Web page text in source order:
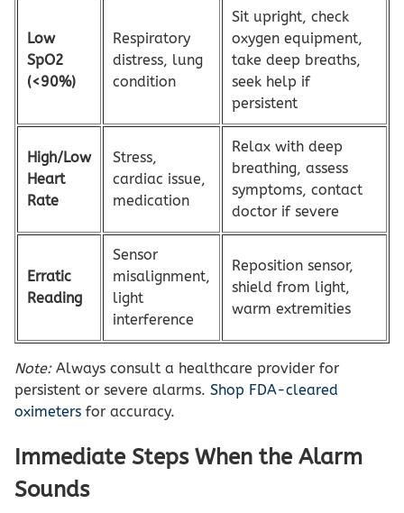
Low
SpO2
(<90%)
Respiratory
distress, lung
condition
Sit upright, check
oxygen equipment,
take deep breaths,
seek help if
persistent
High/Low
Heart
Rate
Stress,
cardiac issue,
medication
Relax with deep
breathing, assess
symptoms, contact
doctor if severe
Erratic
Reading
Sensor
misalignment,
light
interference
Reposition sensor,
shield from light,
warm extremities
Note:Always consult a healthcare provider for
persistent or severe alarms. Shop FDA-cleared
oximeters for accuracy.
Immediate Steps When the Alarm
Sounds